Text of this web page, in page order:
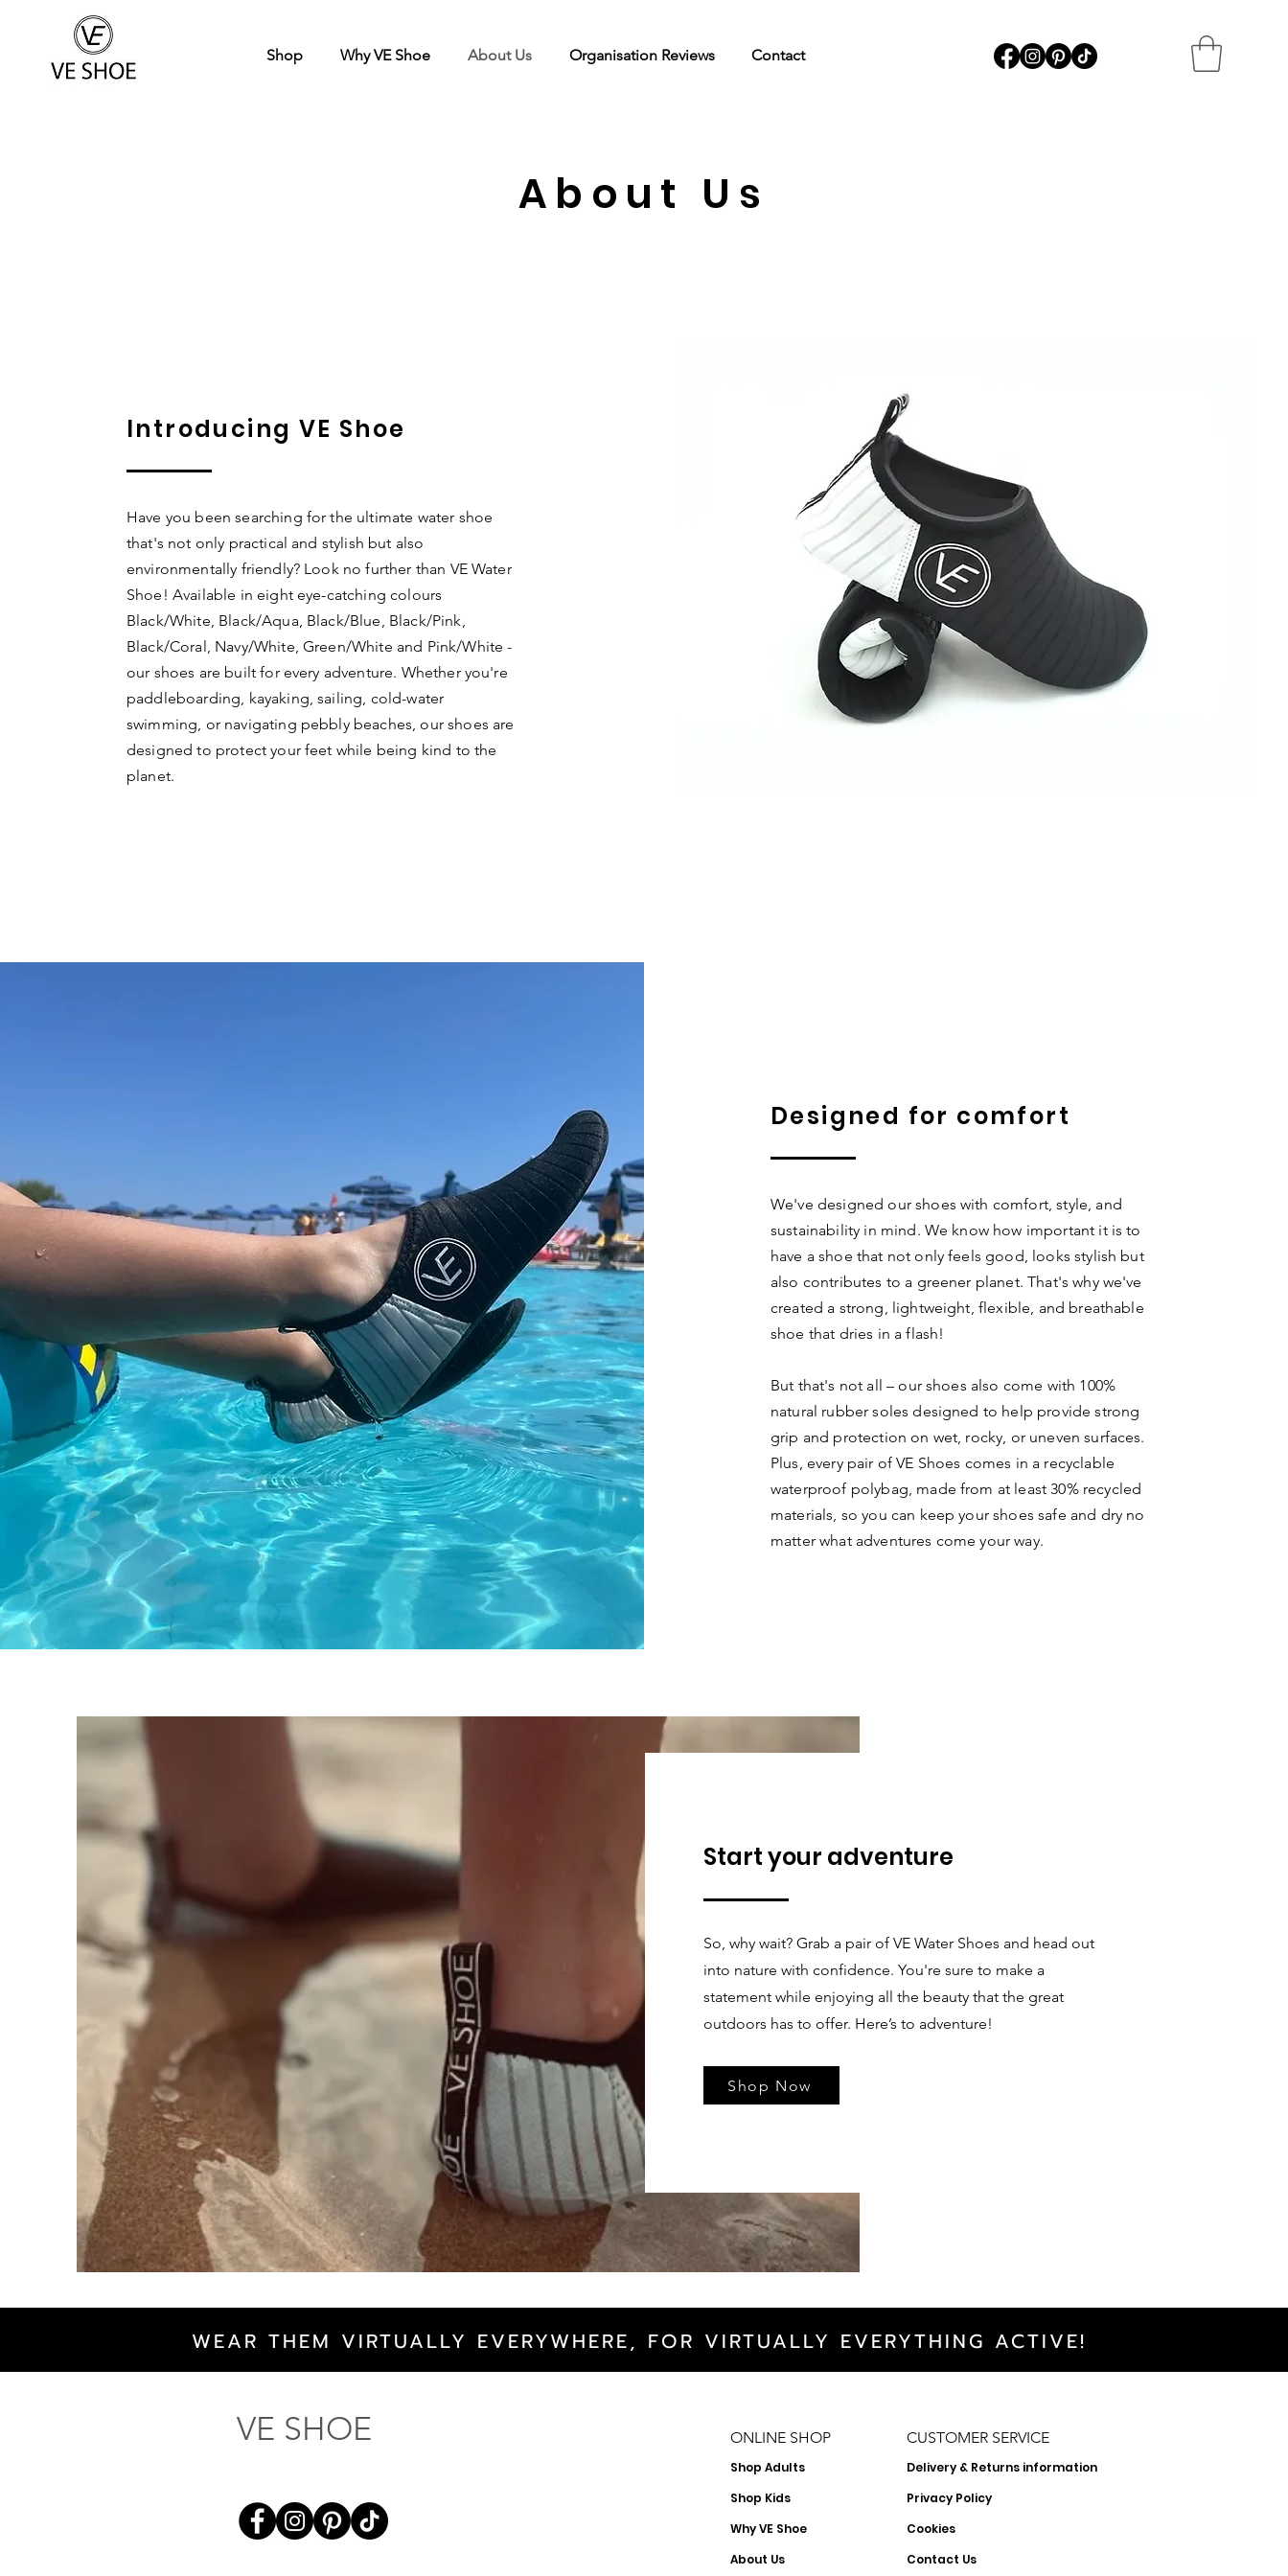
Shop Why VE Shoe About Us Organisation Reviews Contact
About Us
Introducing VE Shoe
Have you been searching for the ultimate water shoe
that's not only practical and stylish but also
environmentally friendly? Look no further than VE Water
Shoe! Available in eight eye-catching colours
Black/White, Black/Aqua, Black/Blue, Black/Pink,
Black/Coral, Navy/White, Green/White and Pink/White -
our shoes are built for every adventure. Whether you're
paddleboarding, kayaking, sailing, cold-water
swimming, or navigating pebbly beaches, our shoes are
designed to protect your feet while being kind to the
planet.
Designed for comfort
We've designed our shoes with comfort, style, and
sustainability in mind. We know how important it is to
have a shoe that not only feels good, looks stylish but
also contributes to a greener planet. That's why we've
created a strong, lightweight, flexible, and breathable
shoe that dries in a flash!
But that's not all – our shoes also come with 100%
natural rubber soles designed to help provide strong
grip and protection on wet, rocky, or uneven surfaces.
Plus, every pair of VE Shoes comes in a recyclable
waterproof polybag, made from at least 30% recycled
materials, so you can keep your shoes safe and dry no
matter what adventures come your way.
Start your adventure
So, why wait? Grab a pair of VE Water Shoes and head out
into nature with confidence. You're sure to make a
statement while enjoying all the beauty that the great
outdoors has to offer. Here’s to adventure!
Shop Now
WEAR THEM VIRTUALLY EVERYWHERE, FOR VIRTUALLY EVERYTHING ACTIVE!
VE SHOE ONLINE SHOP
Shop Adults
Shop Kids
Why VE Shoe
About Us
CUSTOMER SERVICE
Delivery & Returns information
Privacy Policy
Cookies
Contact Us